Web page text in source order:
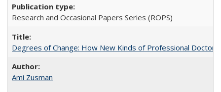
Research and Occasional Papers Series (ROPS)
Degrees of Change: How New Kinds of Professional
Ami Zusman